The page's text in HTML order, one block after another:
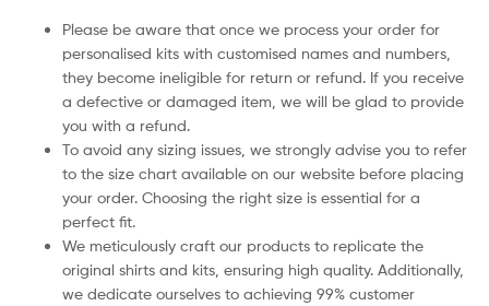
Please be aware that once we process your order for
personalised kits with customised names and numbers,
they become ineligible for return or refund. If you receive
a defective or damaged item, we will be glad to provide
you with a refund.
To avoid any sizing issues, we strongly advise you to refer
to the size chart available on our website before placing
your order. Choosing the right size is essential for a
perfect fit.
We meticulously craft our products to replicate the
original shirts and kits, ensuring high quality. Additionally,
we dedicate ourselves to achieving 99% customer